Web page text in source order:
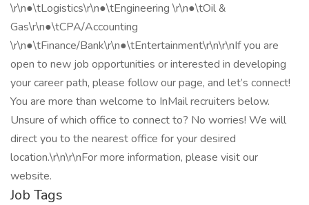
\r\n●\tLogistics\r\n●\tEngineering \r\n●\tOil &
Gas\r\n●\tCPA/Accounting
\r\n●\tFinance/Bank\r\n●\tEntertainment\r\n\r\nIf you are
open to new job opportunities or interested in developing
your career path, please follow our page, and let’s connect!
You are more than welcome to InMail recruiters below.
Unsure of which office to connect to? No worries! We will
direct you to the nearest office for your desired
location.\r\n\r\nFor more information, please visit our
website.
Job Tags